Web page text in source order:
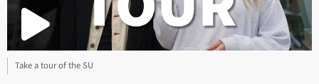
Take a tour of the SU